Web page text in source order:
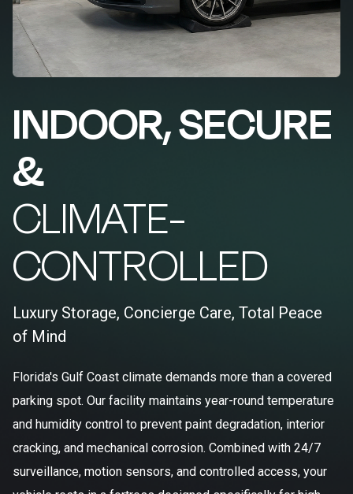
INDOOR, SECURE
&
CLIMATE-
CONTROLLED
Luxury Storage, Concierge Care, Total Peace
of Mind
Florida's Gulf Coast climate demands more than a covered
parking spot. Our facility maintains year-round temperature
and humidity control to prevent paint degradation, interior
cracking, and mechanical corrosion. Combined with 24/7
surveillance, motion sensors, and controlled access, your